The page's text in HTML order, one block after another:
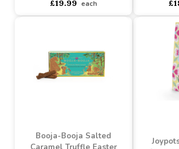
Buy 4+ for ---- £18.99 each Buy 3+
Buy 60+